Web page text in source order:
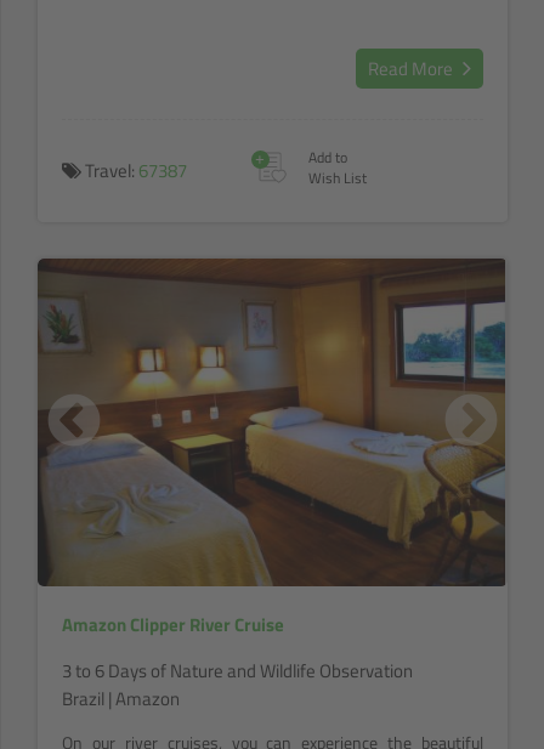
Read More
Travel: 67387
Add to
Wish List
+
Amazon Clipper River Cruise
3 to 6 Days of Nature and Wildlife Observation
Brazil | Amazon
On our river cruises, you can experience the beautiful